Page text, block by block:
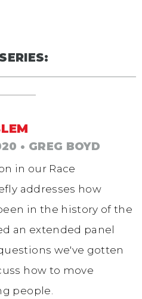
• GREG BOYD
in our Race
addresses how
in the history of the
an extended panel
we've gotten
how to move
people.